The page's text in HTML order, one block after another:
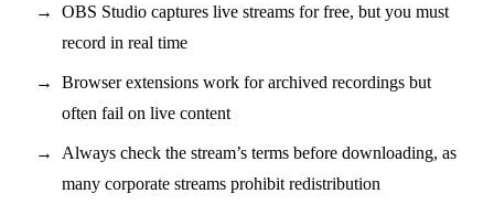
OBS Studio captures live streams for free, but you must
record in real time
Browser extensions work for archived recordings but
often fail on live content
Always check the stream’s terms before downloading, as
many corporate streams prohibit redistribution